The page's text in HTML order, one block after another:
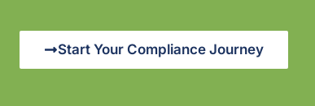
Start Your Compliance Journey